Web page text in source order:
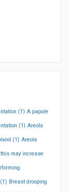
(1) A papule
(1) Areola
(1) Areola
may increase
(1) Breast drooping